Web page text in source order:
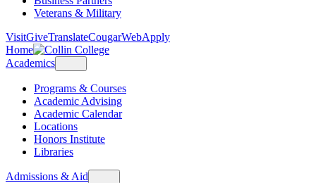
Veterans & Military
VisitGiveTranslateCougarWebApply
Home
Academics
Programs & Courses
Academic Advising
Academic Calendar
Locations
Honors Institute
Libraries
Admissions & Aid